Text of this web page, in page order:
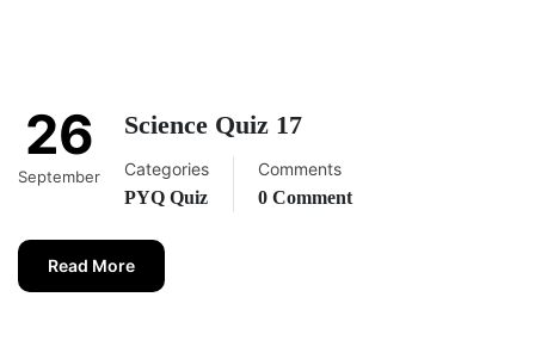
26
September
Science Quiz 17
Categories
PYQ Quiz
Comments
0 Comment
Read More